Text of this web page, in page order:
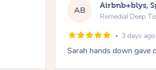
AB Airbnb+blys,
Remedial Deep
3 days ago
Sarah hands down gave